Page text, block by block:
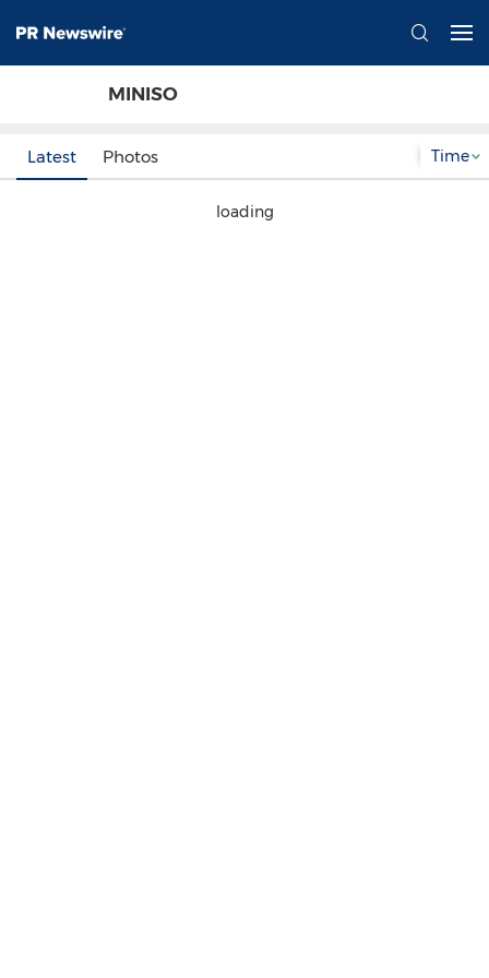
MINISO
Time
Latest Photos
loading